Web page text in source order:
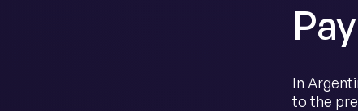
In
to the